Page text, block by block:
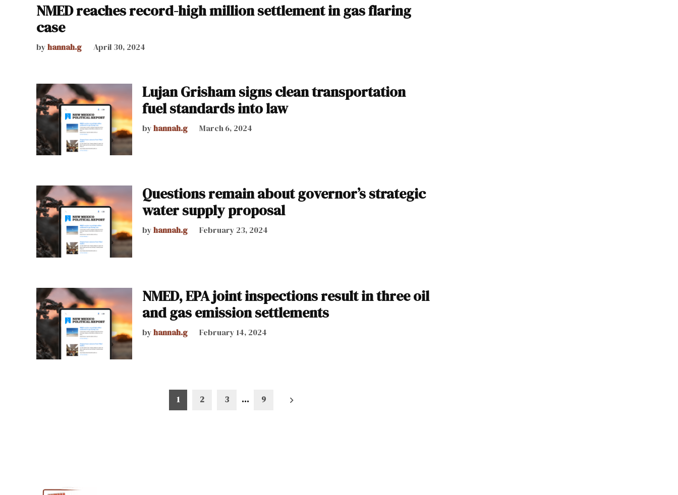
NMED reaches record-high million settlement in gas flaring
case
byhannah.g April 30, 2024
Lujan Grisham signs clean transportation
fuel standards into law
byhannah.g March 6, 2024
Questions remain about governor’s strategic
water supply proposal
byhannah.g February 23, 2024
NMED, EPA joint inspections result in three oil
and gas emission settlements
byhannah.g February 14, 2024
1 2 3 … 9